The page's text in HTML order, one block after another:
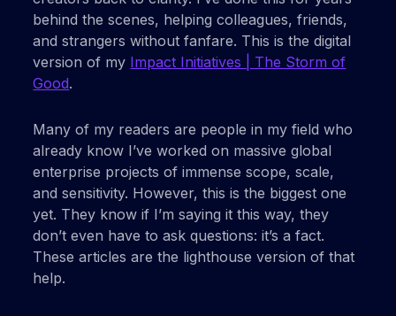
behind the scenes, helping colleagues, friends,
and strangers without fanfare. This is the digital
version of my Impact Initiatives | The Storm of
Good.
Many of my readers are people in my field who
already know I’ve worked on massive global
enterprise projects of immense scope, scale,
and sensitivity. However, this is the biggest one
yet. They know if I’m saying it this way, they
don’t even have to ask questions: it’s a fact.
These articles are the lighthouse version of that
help.